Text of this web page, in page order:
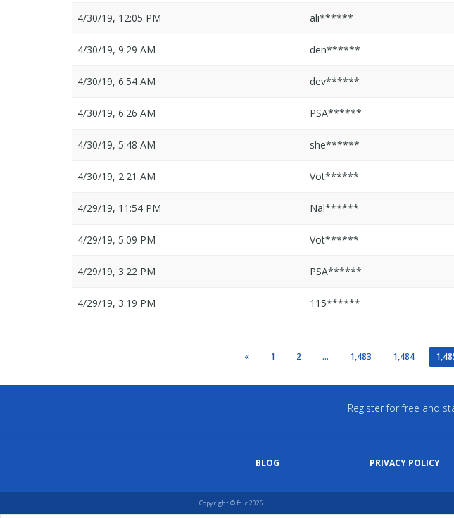
4/30/19, 12:05 PM ali******
4/30/19, 9:29 AM den******
4/30/19, 6:54 AM dev******
4/30/19, 6:26 AM PSA******
4/30/19, 5:48 AM she******
4/30/19, 2:21 AM Vot******
4/29/19, 11:54 PM Nal******
4/29/19, 5:09 PM Vot******
4/29/19, 3:22 PM PSA******
4/29/19, 3:19 PM 115******
« 1 2 ... 1,483 1,484
Register for free and
BLOG PRIVACY POLICY
Copyright © fc.lc 2026